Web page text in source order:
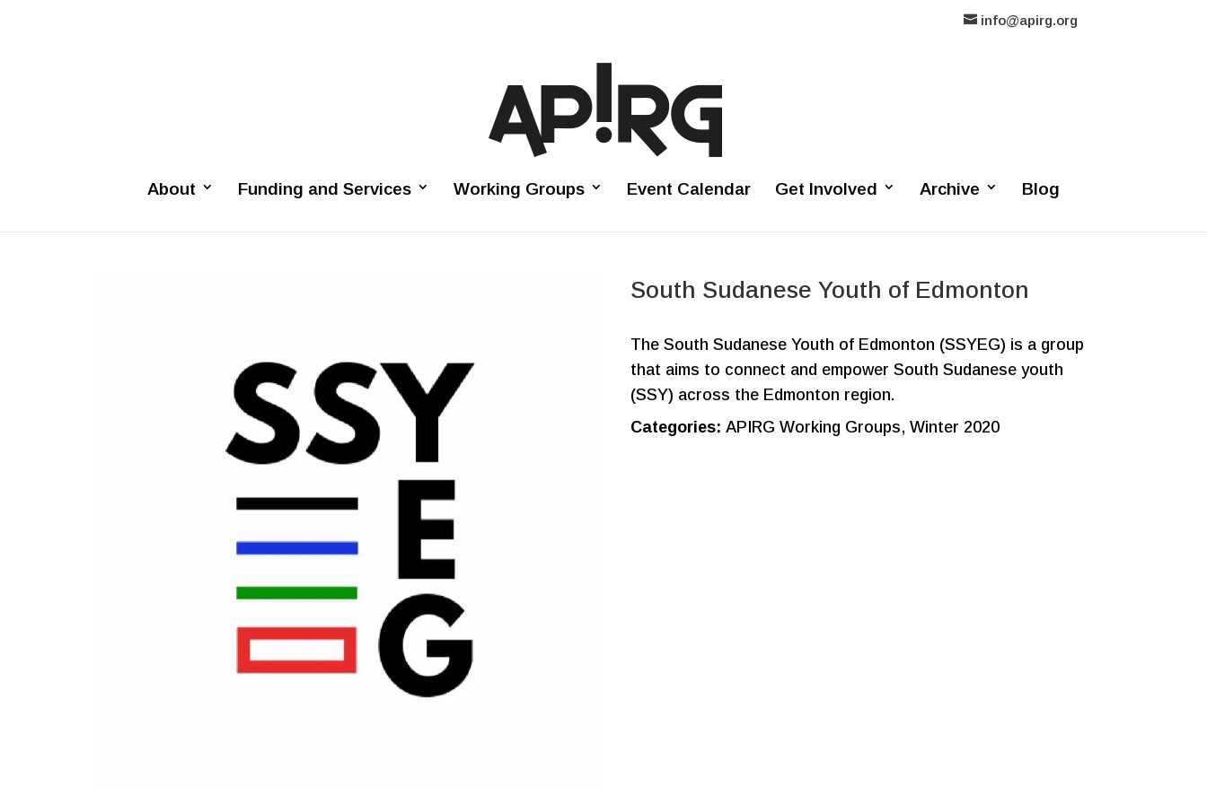
info@apirg.org
About Funding and Services Working Groups Event Calendar Get Involved Archive Blog
South Sudanese Youth of Edmonton
The South Sudanese Youth of Edmonton (SSYEG) is a group
that aims to connect and empower South Sudanese youth
(SSY) across the Edmonton region.
Categories: APIRG Working Groups, Winter 2020